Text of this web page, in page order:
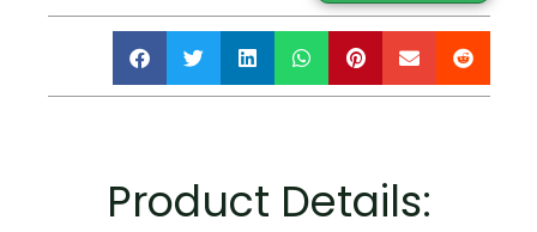
Product Details: